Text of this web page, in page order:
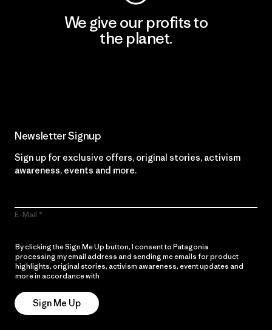
We give our profits to
the planet.
Newsletter Signup
Sign up for exclusive offers, original stories, activism
awareness, events and more.
E-Mail
By clicking the Sign Me Up button, I consent to Patagonia
processing my email address and sending me emails for product
highlights, original stories, activism awareness, event updates and
more in accordance with
Sign Me Up